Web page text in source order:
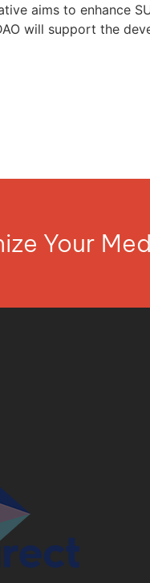
aims to enhance
will support the
Your